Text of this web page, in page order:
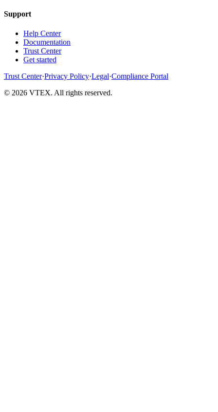
Support
Help Center
Documentation
Trust Center
Get started
Trust Center·Privacy Policy·Legal·Compliance Portal
© 2026 VTEX. All rights reserved.